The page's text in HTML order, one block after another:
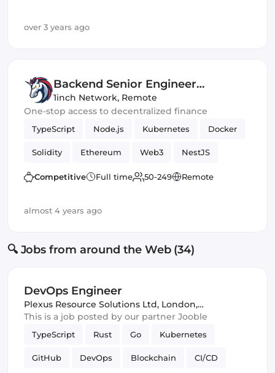
over 3 years ago
Backend Senior Engineer
(Blockchain)
1inch Network, Remote
One-stop access to decentralized finance
TypeScript Node.js Kubernetes Docker
Solidity Ethereum Web3 NestJS
Blockchain Truffle
Competitive Full time 50-249 Remote
almost 4 years ago
🔍 Jobs from around the Web (34)
DevOps Engineer
Plexus Resource Solutions Ltd, London,
United Kingdom
This is a job posted by our partner Jooble
TypeScript Rust Go Kubernetes
GitHub DevOps Blockchain CI/CD